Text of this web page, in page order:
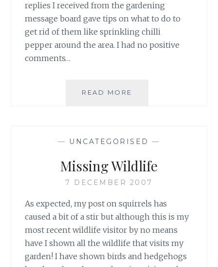
replies I received from the gardening
message board gave tips on what to do to
get rid of them like sprinkling chilli
pepper around the area. I had no positive
comments…
READ MORE
— UNCATEGORISED —
Missing Wildlife
7 DECEMBER 2007
As expected, my post on squirrels has
caused a bit of a stir but although this is my
most recent wildlife visitor by no means
have I shown all the wildlife that visits my
garden! I have shown birds and hedgehogs